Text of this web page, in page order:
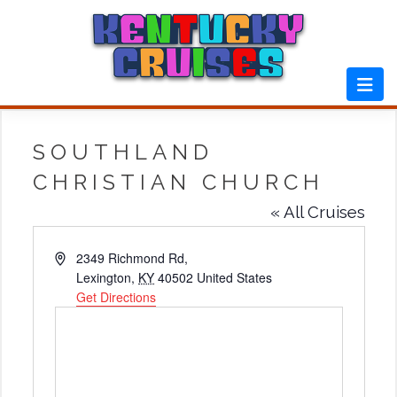
SOUTHLAND
CHRISTIAN CHURCH
« All Cruises
Address2349 Richmond Rd,
Lexington, KY 40502 United States
Get Directions